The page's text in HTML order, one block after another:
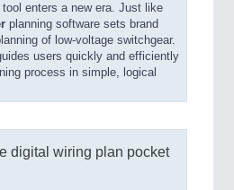
tool enters a new era. Just like
planning software sets brand
of low-voltage switchgear.
users quickly and efficiently
process in simple, logical
digital wiring plan pocket